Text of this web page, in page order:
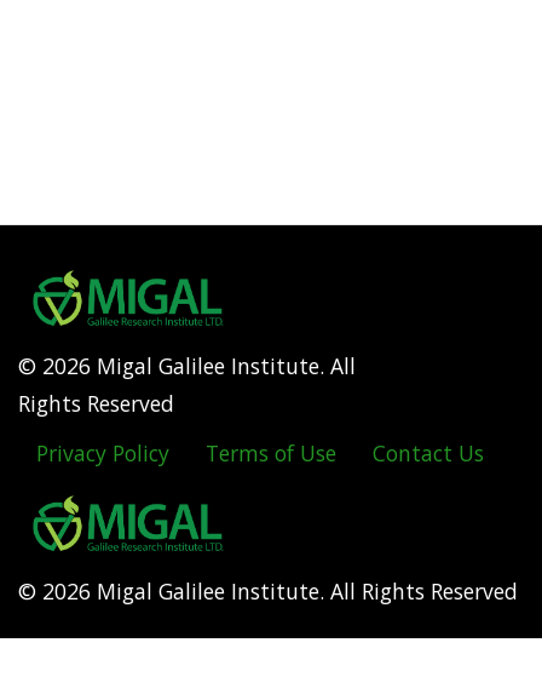
© 2026 Migal Galilee Institute. All
Rights Reserved
Footer
menu
Privacy Policy Terms of Use Contact Us
© 2026 Migal Galilee Institute. All Rights Reserved